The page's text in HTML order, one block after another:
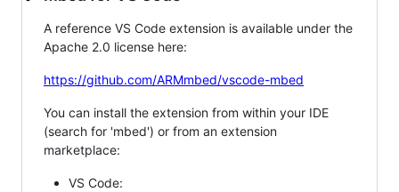
A reference VS Code extension is available under the
Apache 2.0 license here:
https://github.com/ARMmbed/vscode-mbed
You can install the extension from within your IDE
(search for 'mbed') or from an extension
marketplace:
VS Code: